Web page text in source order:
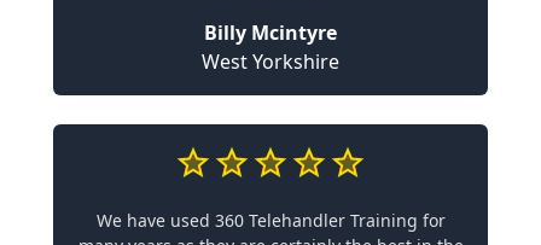
Billy Mcintyre
West Yorkshire
We have used 360 Telehandler Training for